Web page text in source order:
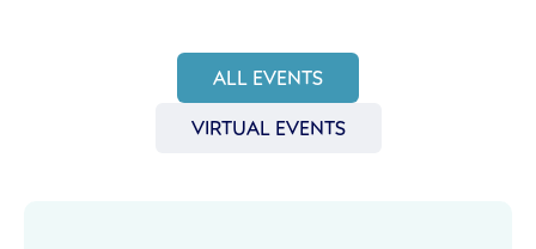
ALL EVENTS
VIRTUAL EVENTS